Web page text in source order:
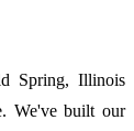
Spring, Illinois
We've built our